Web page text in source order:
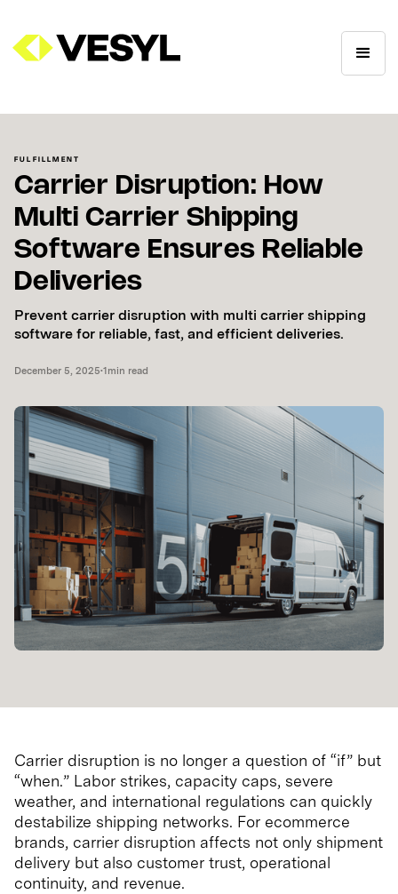
FULFILLMENT
Carrier Disruption: How
Multi Carrier Shipping
Software Ensures Reliable
Deliveries
Prevent carrier disruption with multi carrier shipping
software for reliable, fast, and efficient deliveries.
December 5, 2025•1min read
Carrier disruption is no longer a question of “if” but
“when.” Labor strikes, capacity caps, severe
weather, and international regulations can quickly
destabilize shipping networks. For ecommerce
brands, carrier disruption affects not only shipment
delivery but also customer trust, operational
continuity, and revenue.